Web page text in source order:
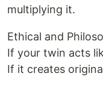
multiplying it.
Ethical and
If your twin acts
If it creates